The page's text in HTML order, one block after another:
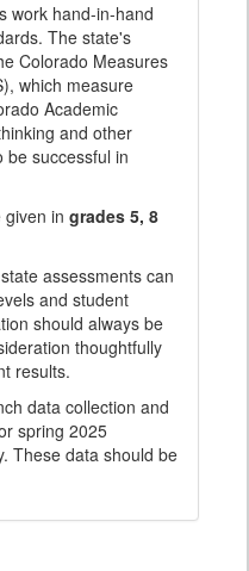
work hand-in-hand
The state's
Colorado Measures
which measure
Academic
and other
be successful in
given in grades 5, 8
assessments can
and student
should always be
thoughtfully
results.
data collection and
spring 2025
These data should be